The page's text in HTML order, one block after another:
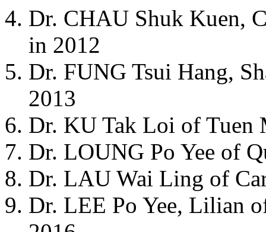
Dr. CHAU Shuk Kuen,
in 2012
Dr. FUNG Tsui Hang,
2013
Dr. KU Tak Loi of Tuen
Dr. LOUNG Po Yee of
Dr. LAU Wai Ling of
Dr. LEE Po Yee, Lilian